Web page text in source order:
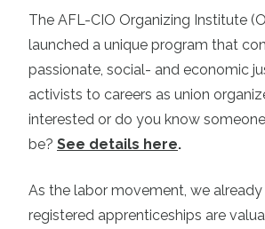
The AFL-CIO Organizing Institute
launched a unique program that
passionate, social- and economic
activists to careers as union
interested or do you know
be? See details here.
As the labor movement, we
registered apprenticeships are